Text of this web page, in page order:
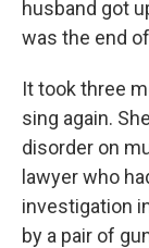
husband got
was the end
It took three
sing again.
disorder on
lawyer who
investigation
by a pair of